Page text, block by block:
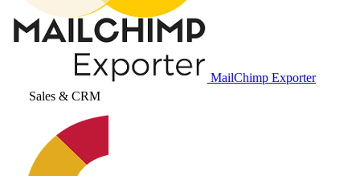
MailChimp Exporter
Sales & CRM